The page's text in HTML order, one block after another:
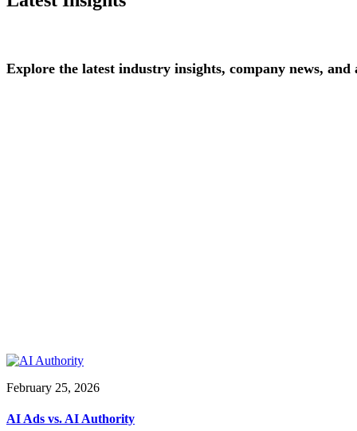
Explore the latest industry insights, company news, and
February 25, 2026
AI Ads vs. AI Authority